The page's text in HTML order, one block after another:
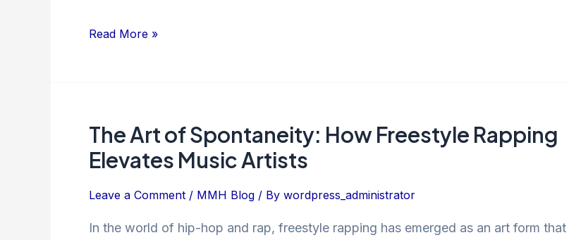
Read More »
The Art of Spontaneity: How Freestyle Rapping
Elevates Music Artists
Leave a Comment / MMH Blog / By wordpress_administrator
In the world of hip-hop and rap, freestyle rapping has emerged as an art form
The
Art
of
Spontaneity:
Freestyle